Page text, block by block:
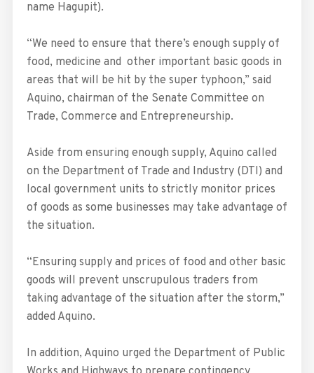
name Hagupit).
“We need to ensure that there’s enough supply of
food, medicine and other important basic goods in
areas that will be hit by the super typhoon,” said
Aquino, chairman of the Senate Committee on
Trade, Commerce and Entrepreneurship.
Aside from ensuring enough supply, Aquino called
on the Department of Trade and Industry (DTI) and
local government units to strictly monitor prices
of goods as some businesses may take advantage of
the situation.
“Ensuring supply and prices of food and other basic
goods will prevent unscrupulous traders from
taking advantage of the situation after the storm,”
added Aquino.
In addition, Aquino urged the Department of Public